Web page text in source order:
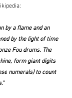
by a flame and an
by the light of time
Fou drums. The
form giant digits
numerals) to count